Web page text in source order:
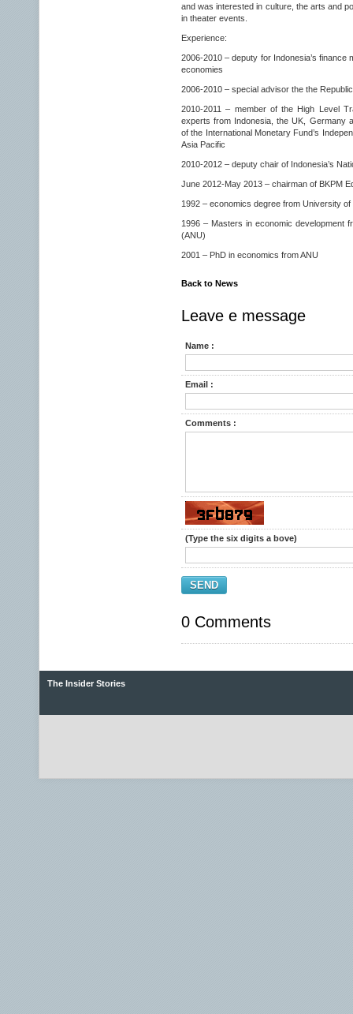
and was interested in culture, the arts and
in theater events.
Experience:
2006-2010 – deputy for Indonesia’s finance
economies
2006-2010 – special advisor the the
2010-2011 – member of the High Level
experts from Indonesia, the UK, Germany
of the International Monetary Fund’s
Asia Pacific
2010-2012 – deputy chair of Indonesia’s
June 2012-May 2013 – chairman of BKPM
1992 – economics degree from University of
1996 – Masters in economic development
(ANU)
2001 – PhD in economics from ANU
Back to News
Leave e message
Name :
Email :
Comments :
(Type the six digits a bove)
SEND
0 Comments
The Insider Stories